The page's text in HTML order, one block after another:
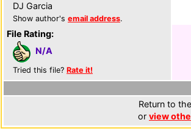
DJ Garcia
Show author's email address.
File Rating:
N/A
Tried this file? Rate it!
Return to
or view